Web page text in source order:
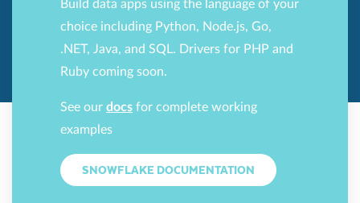
Build data apps using the language of your
choice including Python, Node.js, Go,
.NET, Java, and SQL. Drivers for PHP and
Ruby coming soon.
See our docs for complete working
examples
SNOWFLAKE DOCUMENTATION